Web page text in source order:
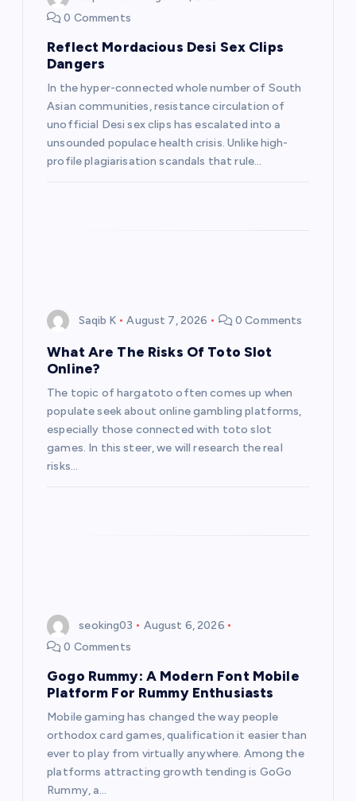
0 Comments
Reflect Mordacious Desi Sex Clips
Dangers
In the hyper-connected whole number of South
Asian communities, resistance circulation of
unofficial Desi sex clips has escalated into a
unsounded populace health crisis. Unlike high-
profile plagiarisation scandals that rule…
Saqib K August 7, 2026 0 Comments
What Are The Risks Of Toto Slot
Online?
The topic of hargatoto often comes up when
populate seek about online gambling platforms,
especially those connected with toto slot
games. In this steer, we will research the real
risks…
seoking03
August 6, 2026
0 Comments
Gogo Rummy: A Modern Font Mobile
Platform For Rummy Enthusiasts
Mobile gaming has changed the way people
orthodox card games, qualification it easier than
ever to play from virtually anywhere. Among the
platforms attracting growth tending is GoGo
Rummy, a…